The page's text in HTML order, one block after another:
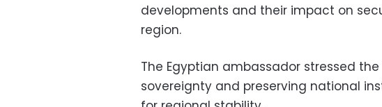
developments and their impact on
region.
The Egyptian ambassador stressed
sovereignty and preserving national